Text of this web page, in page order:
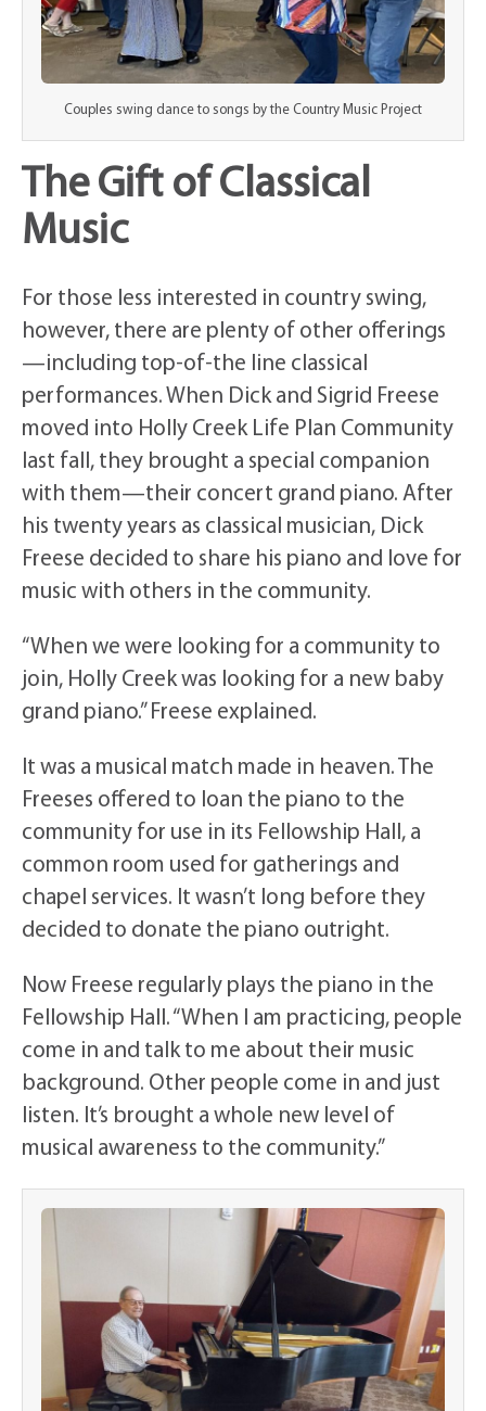
Couples swing dance to songs by the Country Music Project
The Gift of Classical
Music
For those less interested in country swing,
however, there are plenty of other offerings
—including top-of-the line classical
performances. When Dick and Sigrid Freese
moved into Holly Creek Life Plan Community
last fall, they brought a special companion
with them—their concert grand piano. After
his twenty years as classical musician, Dick
Freese decided to share his piano and love for
music with others in the community.
“When we were looking for a community to
join, Holly Creek was looking for a new baby
grand piano.” Freese explained.
It was a musical match made in heaven. The
Freeses offered to loan the piano to the
community for use in its Fellowship Hall, a
common room used for gatherings and
chapel services. It wasn’t long before they
decided to donate the piano outright.
Now Freese regularly plays the piano in the
Fellowship Hall. “When I am practicing, people
come in and talk to me about their music
background. Other people come in and just
listen. It’s brought a whole new level of
musical awareness to the community.”